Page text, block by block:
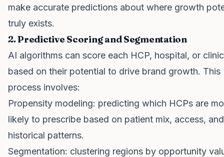
make accurate predictions about where growth
truly exists.
2. Predictive Scoring and Segmentation
AI algorithms can score each HCP, hospital, or clinic
based on their potential to drive brand growth. This
process involves:
Propensity modeling: predicting which HCPs are
likely to prescribe based on patient mix, access, and
historical patterns.
Segmentation: clustering regions by opportunity